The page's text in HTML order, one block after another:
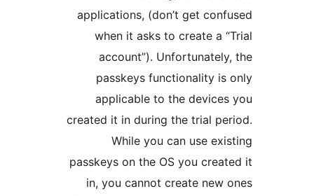
applications, (don’t get
when it asks to create
account”).
passkeys functionality
applicable to the
created it in during the trial
While you can use
passkeys on the OS you
in, you cannot create